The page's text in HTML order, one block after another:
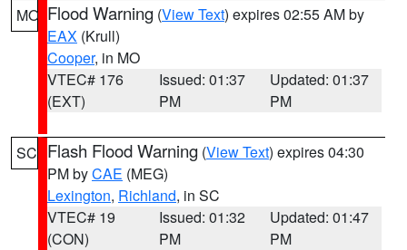
MO Flood Warning (View Text) expires 02:55 AM by
EAX (Krull)
Cooper, in MO
VTEC# 176
(EXT)
Issued: 01:37
PM
Updated: 01:37
PM
SC Flash Flood Warning (View Text) expires 04:30
PM byCAE (MEG)
Lexington, Richland, in SC
VTEC# 19
(CON)
Issued: 01:32
PM
Updated: 01:47
PM